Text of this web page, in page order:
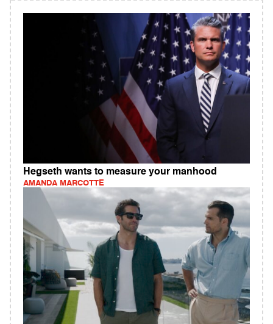
Hegseth wants to measure your manhood
AMANDA MARCOTTE